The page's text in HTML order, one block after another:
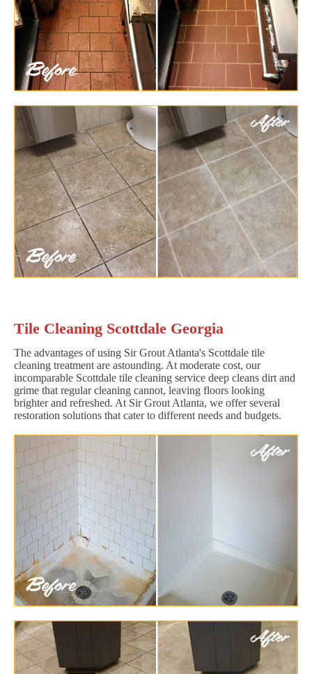
Tile Cleaning Scottdale Georgia
The advantages of using Sir Grout Atlanta's Scottdale tile
cleaning treatment are astounding. At moderate cost, our
incomparable Scottdale tile cleaning service deep cleans dirt and
grime that regular cleaning cannot, leaving floors looking
brighter and refreshed. At Sir Grout Atlanta, we offer several
restoration solutions that cater to different needs and budgets.